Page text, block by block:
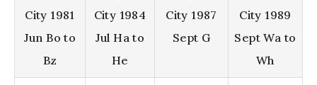
City 1981
Jun Bo to
Bz
City 1984
Jul Ha to
He
City 1987
Sept G
City 1989
Sept Wa to
Wh